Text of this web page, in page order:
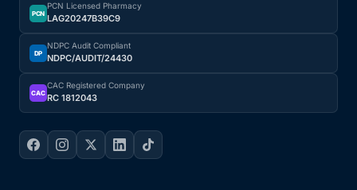
PCN
PCN Licensed Pharmacy
LAG20247B39C9
DP
NDPC Audit Compliant
NDPC/AUDIT/24430
CAC
CAC Registered Company
RC 1812043